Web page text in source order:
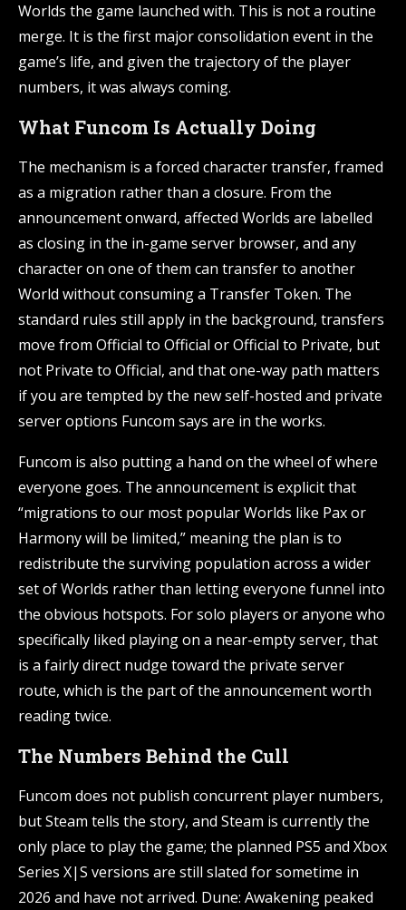
Worlds the game launched with. This is not a routine
merge. It is the first major consolidation event in the
game’s life, and given the trajectory of the player
numbers, it was always coming.
What Funcom Is Actually Doing
The mechanism is a forced character transfer, framed
as a migration rather than a closure. From the
announcement onward, affected Worlds are labelled
as closing in the in-game server browser, and any
character on one of them can transfer to another
World without consuming a Transfer Token. The
standard rules still apply in the background, transfers
move from Official to Official or Official to Private, but
not Private to Official, and that one-way path matters
if you are tempted by the new self-hosted and private
server options Funcom says are in the works.
Funcom is also putting a hand on the wheel of where
everyone goes. The announcement is explicit that
“migrations to our most popular Worlds like Pax or
Harmony will be limited,” meaning the plan is to
redistribute the surviving population across a wider
set of Worlds rather than letting everyone funnel into
the obvious hotspots. For solo players or anyone who
specifically liked playing on a near-empty server, that
is a fairly direct nudge toward the private server
route, which is the part of the announcement worth
reading twice.
The Numbers Behind the Cull
Funcom does not publish concurrent player numbers,
but Steam tells the story, and Steam is currently the
only place to play the game; the planned PS5 and Xbox
Series X|S versions are still slated for sometime in
2026 and have not arrived. Dune: Awakening peaked